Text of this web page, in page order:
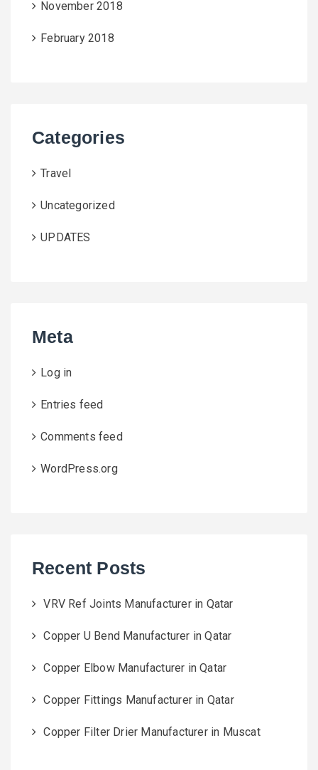
November 2018
February 2018
Categories
Travel
Uncategorized
UPDATES
Meta
Log in
Entries feed
Comments feed
WordPress.org
Recent Posts
VRV Ref Joints Manufacturer in Qatar
Copper U Bend Manufacturer in Qatar
Copper Elbow Manufacturer in Qatar
Copper Fittings Manufacturer in Qatar
Copper Filter Drier Manufacturer in Muscat